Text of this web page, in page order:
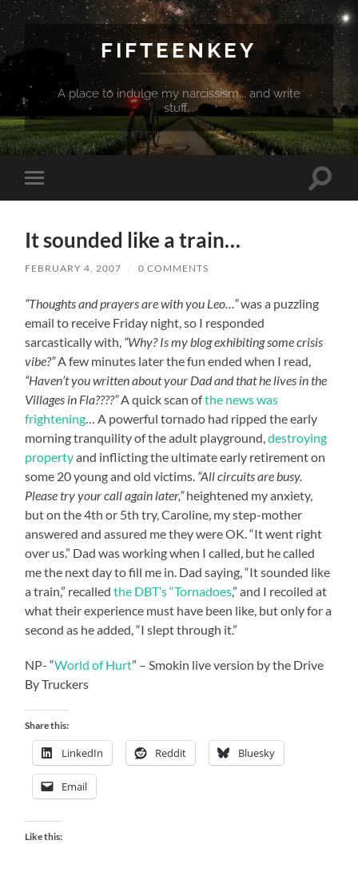
FIFTEENKEY
A place to indulge my narcissism... and write
stuff...
Toggle
mobile
Toggle
It sounded like a train…
FEBRUARY 4, 2007 / 0 COMMENTS
“Thoughts and prayers are with you Leo…”was a puzzling
email to receive Friday night, so I responded
sarcastically with, “Why? Is my blog exhibiting some crisis
vibe?”A few minutes later the fun ended when I read,
“Haven’t you written about your Dad and that he lives in the
Villages in Fla????”A quick scan ofthe news was
frightening … A powerful tornado had ripped the early
morning tranquility of the adult playground,destroying
propertyand inflicting the ultimate early retirement on
some 20 young and old victims. “All circuits are busy.
Please try your call again later,”heightened my anxiety,
but on the 4th or 5th try, Caroline, my step-mother
answered and assured me they were OK. “It went right
over us.” Dad was working when I called, but he called
me the next day to fill me in. Dad saying, “It sounded like
a train,” recalledthe DBT’s “Tornadoes,” and I recoiled at
what their experience must have been like, but only for a
second as he added, “I slept through it.”
NP- “World of Hurt” – Smokin live version by the Drive
By Truckers
Share this:
LinkedIn Reddit Bluesky
Email
Like this: